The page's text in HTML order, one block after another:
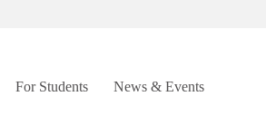
For Students News & Events